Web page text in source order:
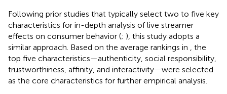
Following prior studies that typically select two to five key
characteristics for in-depth analysis of live streamer
effects on consumer behavior (; ), this study adopts a
similar approach. Based on the average rankings in
, the
top five characteristics—authenticity, social responsibility,
trustworthiness, affinity, and interactivity—were selected
as the core characteristics for further empirical analysis.